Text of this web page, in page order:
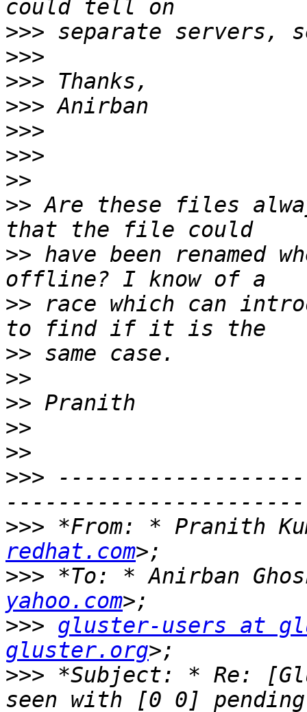
>>>
>>>
>>>
>>>
>>>
>>>
>>
>> Are these files
>> have been renamed
>> race which can
>>
>>
>>
>>
>>
>>>
>>> *From: * Pranith
redhat.com
>>> *To: * Anirban
yahoo.com
>>> gluster-users at
gluster.org
>>> *Subject: * Re: